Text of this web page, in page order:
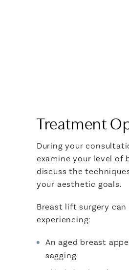
Treatment
During your
examine your level of
discuss the
your aesthetic goals.
Breast lift surgery
experiencing:
An aged breast
sagging